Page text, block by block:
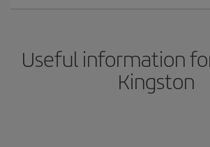
Useful information
Kingston